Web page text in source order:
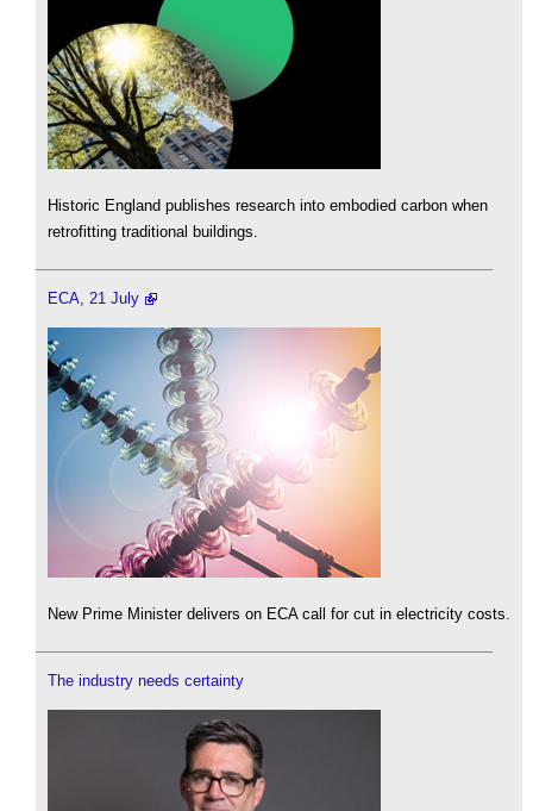
Historic England publishes research into embodied carbon when
retrofitting traditional buildings.
ECA, 21 July
New Prime Minister delivers on ECA call for cut in electricity costs.
The industry needs certainty